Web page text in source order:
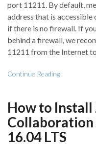
port 11211. By default,
address that is
if there is no firewall. If
behind a firewall, we
11211 from the Internet
Continue Reading
How to
Collaboration
16.04 LTS